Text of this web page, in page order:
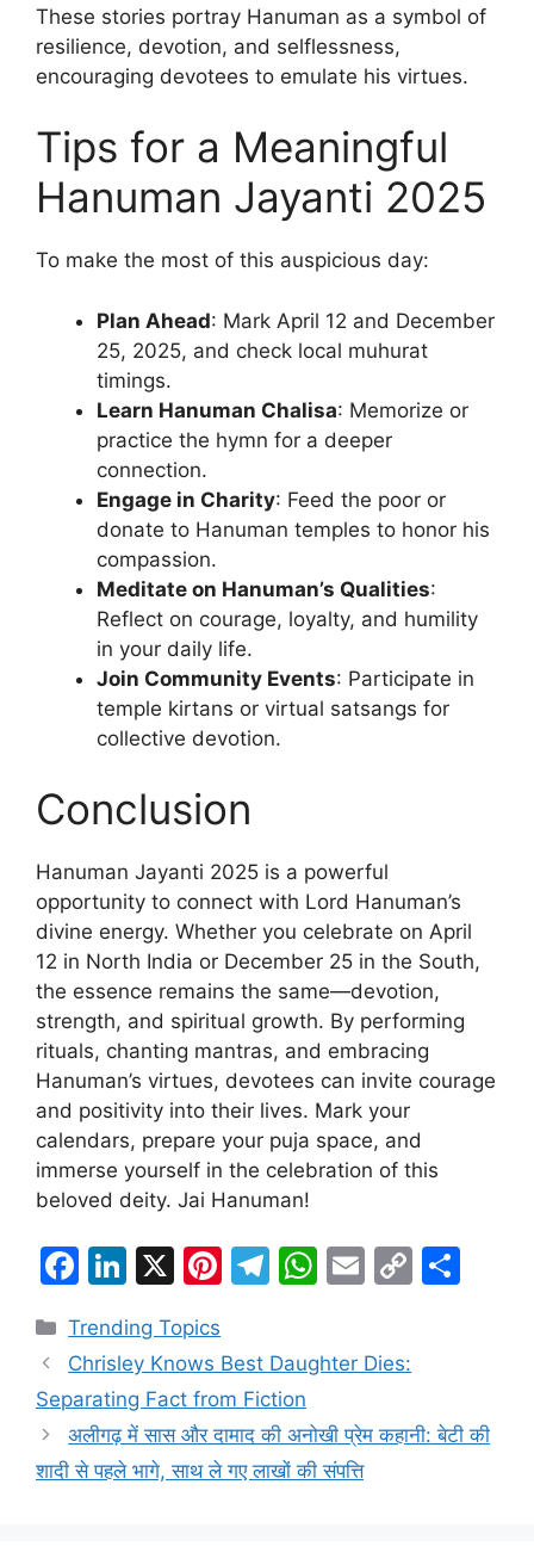
These stories portray Hanuman as a symbol of
resilience, devotion, and selflessness,
encouraging devotees to emulate his virtues.
Tips for a Meaningful
Hanuman Jayanti 2025
To make the most of this auspicious day:
Plan Ahead: Mark April 12 and December
25, 2025, and check local muhurat
timings.
Learn Hanuman Chalisa: Memorize or
practice the hymn for a deeper
connection.
Engage in Charity: Feed the poor or
donate to Hanuman temples to honor his
compassion.
Meditate on Hanuman’s Qualities:
Reflect on courage, loyalty, and humility
in your daily life.
Join Community Events: Participate in
temple kirtans or virtual satsangs for
collective devotion.
Conclusion
Hanuman Jayanti 2025 is a powerful
opportunity to connect with Lord Hanuman’s
divine energy. Whether you celebrate on April
12 in North India or December 25 in the South,
the essence remains the same—devotion,
strength, and spiritual growth. By performing
rituals, chanting mantras, and embracing
Hanuman’s virtues, devotees can invite courage
and positivity into their lives. Mark your
calendars, prepare your puja space, and
immerse yourself in the celebration of this
beloved deity. Jai Hanuman!
F
c
e
b
o
o
Li
k
e
dI
n
X
Pi
e
st
T
gr
a
m
W
s
A
p
p
E
l
C
Li
n
Categories
Trending Topics
Chrisley Knows Best Daughter Dies:
Separating Fact from Fiction
अलीगढ़ में सास और दामाद की अनोखी प्रेम कहानी: बेटी की
शादी से पहले भागे, साथ ले गए लाखों की संपत्ति